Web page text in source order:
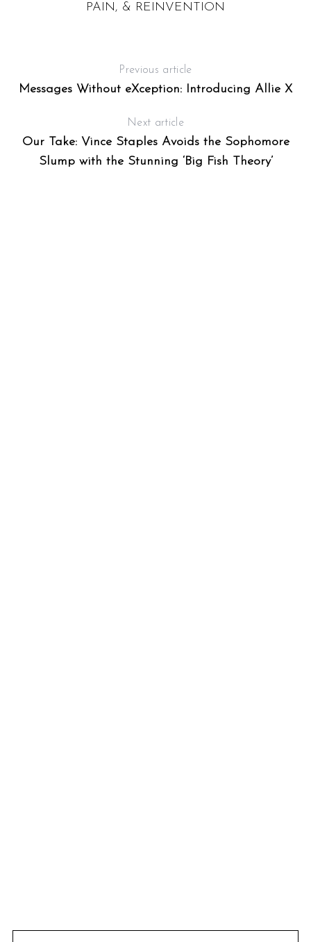
PAIN, & REINVENTION
Previous article
Messages Without eXception: Introducing Allie X
Next article
Our Take: Vince Staples Avoids the Sophomore
Slump with the Stunning ‘Big Fish Theory’